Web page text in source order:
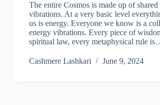
The entire Cosmos is made up of shared
vibrations. At a very basic level
us is energy. Everyone we know is a
energy vibrations. Every piece of
spiritual law, every metaphysical rule
Cashmere Lashkari June 9, 2024